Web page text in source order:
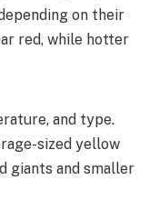
on their
red, while hotter
and type.
sized yellow
giants and smaller